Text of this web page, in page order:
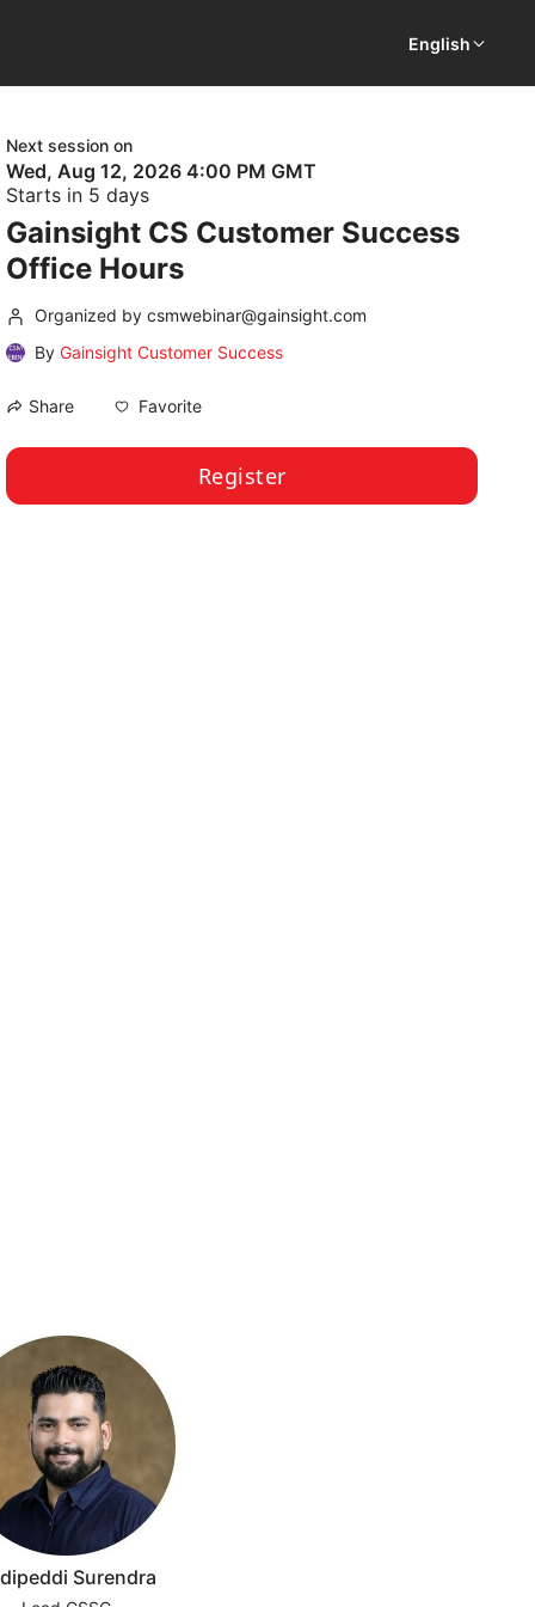
English
Next session on
Wed, Aug 12, 2026 4:00 PM GMT
Starts in 5 days
Gainsight CS Customer Success
Office Hours
Organized by csmwebinar@gainsight.com
By Gainsight Customer Success
Share Favorite
Register
Surendra